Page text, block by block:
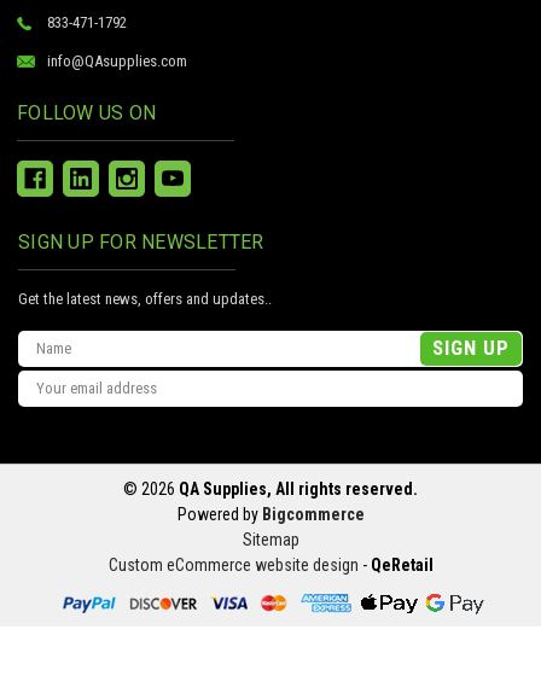
833-471-1792
info@QAsupplies.com
FOLLOW US ON
SIGN UP FOR NEWSLETTER
Get the latest news, offers and updates..
Email
Address
© 2026 QA Supplies, All rights reserved.
Powered by Bigcommerce
Sitemap
Custom eCommerce website design - QeRetail